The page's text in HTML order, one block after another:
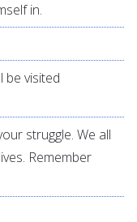
in.
be visited
struggle. We all
Remember